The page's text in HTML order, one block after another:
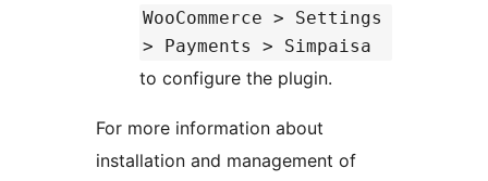
WooCommerce > Settings
> Payments > Simpaisa
to configure the plugin.
For more information about
installation and management of